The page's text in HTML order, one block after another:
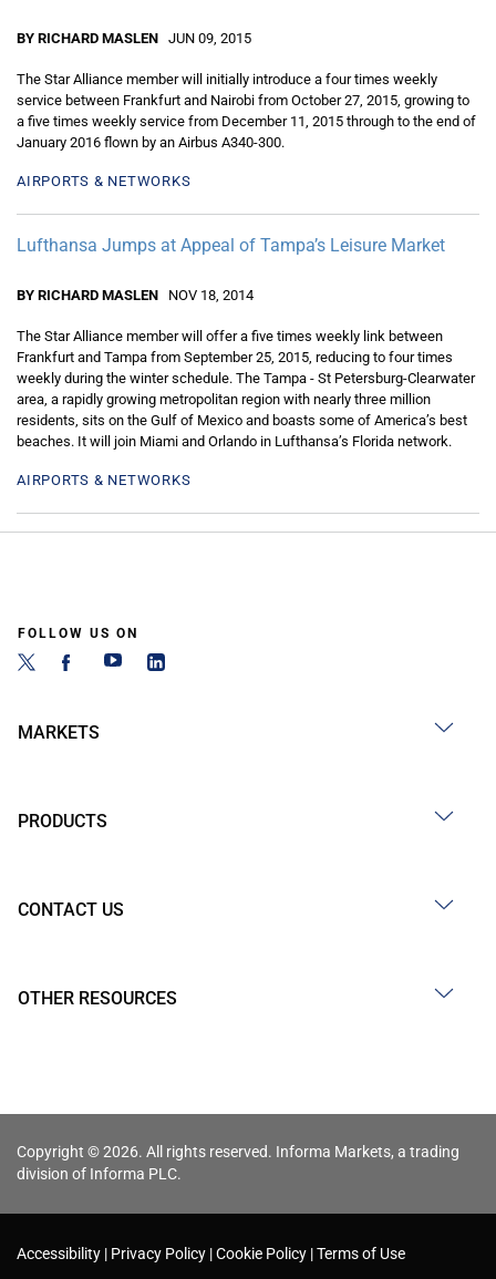
BY RICHARD MASLEN JUN 09, 2015
The Star Alliance member will initially introduce a four times weekly
service between Frankfurt and Nairobi from October 27, 2015, growing to
a five times weekly service from December 11, 2015 through to the end of
January 2016 flown by an Airbus A340-300.
AIRPORTS & NETWORKS
Lufthansa Jumps at Appeal of Tampa’s Leisure Market
BY RICHARD MASLEN NOV 18, 2014
The Star Alliance member will offer a five times weekly link between
Frankfurt and Tampa from September 25, 2015, reducing to four times
weekly during the winter schedule. The Tampa - St Petersburg-Clearwater
area, a rapidly growing metropolitan region with nearly three million
residents, sits on the Gulf of Mexico and boasts some of America’s best
beaches. It will join Miami and Orlando in Lufthansa’s Florida network.
AIRPORTS & NETWORKS
FOLLOW US ON
MARKETS
PRODUCTS
CONTACT US
OTHER RESOURCES
Copyright © 2026. All rights reserved. Informa Markets, a trading
division of Informa PLC.
Accessibility Privacy Policy Cookie Policy Terms of Use